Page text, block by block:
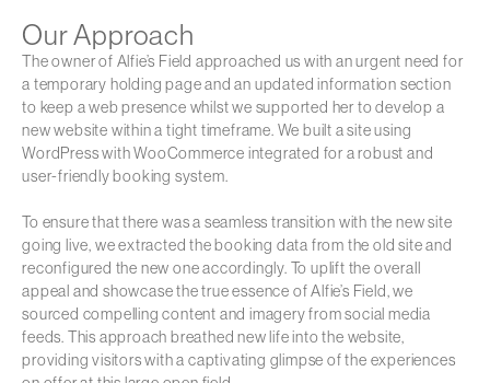
Our Approach
The owner of Alfie’s Field approached us with an urgent need for
a temporary holding page and an updated information section
to keep a web presence whilst we supported her to develop a
new website within a tight timeframe. We built a site using
WordPress with WooCommerce integrated for a robust and
user-friendly booking system.
To ensure that there was a seamless transition with the new site
going live, we extracted the booking data from the old site and
reconfigured the new one accordingly. To uplift the overall
appeal and showcase the true essence of Alfie’s Field, we
sourced compelling content and imagery from social media
feeds. This approach breathed new life into the website,
providing visitors with a captivating glimpse of the experiences